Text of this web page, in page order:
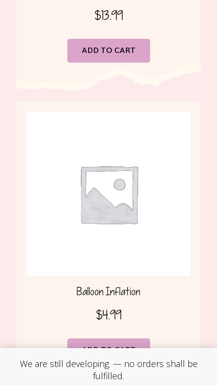
We are still developing. — no orders shall be
fulfilled.
$13.99
ADD TO CART
Balloon Inflation
$4.99
ADD TO CART